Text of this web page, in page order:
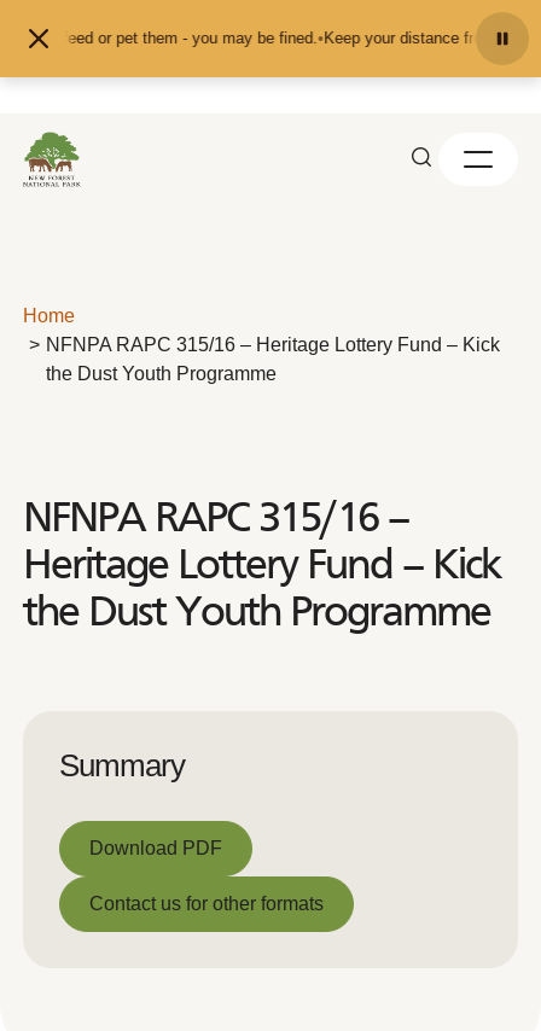
feed or pet them - you may be fined. •Keep your distance from the
Home
NFNPA RAPC 315/16 – Heritage Lottery Fund – Kick
the Dust Youth Programme
NFNPA RAPC 315/16 –
Heritage Lottery Fund – Kick
the Dust Youth Programme
Summary
Download PDF
Download PDF
Contact us for other formats